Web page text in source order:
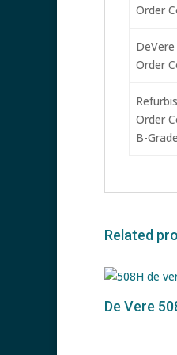
Order
Order
Order
B-
Related
De Vere